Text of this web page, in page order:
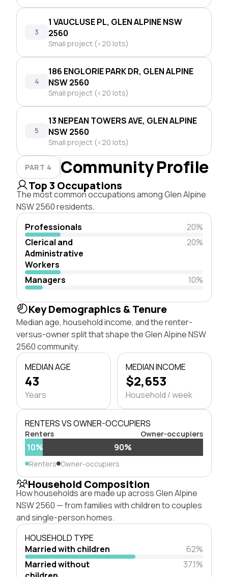
3
1 VAUCLUSE PL, GLEN ALPINE NSW
2560
Small project (<20 lots)
4
186 ENGLORIE PARK DR, GLEN ALPINE
NSW 2560
Small project (<20 lots)
5
13 NEPEAN TOWERS AVE, GLEN ALPINE
NSW 2560
Small project (<20 lots)
PART 4 Community Profile
Top 3 Occupations
The most common occupations among Glen Alpine
NSW 2560 residents.
Professionals
20%
Clerical and
Administrative
Workers
20%
Managers 10%
Key Demographics & Tenure
Median age, household income, and the renter-
versus-owner split that shape the Glen Alpine NSW
2560 community.
MEDIAN AGE
43
Years
MEDIAN INCOME
$2,653
Household / week
RENTERS VS OWNER-OCCUPIERS
Renters Owner-occupiers
10% 90%
Renters Owner-occupiers
Household Composition
How households are made up across Glen Alpine
NSW 2560 — from families with children to couples
and single-person homes.
HOUSEHOLD TYPE
Married with children
62%
Married without
37.1%